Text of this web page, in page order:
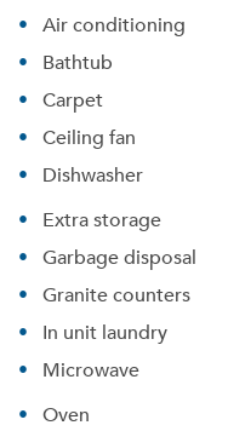
Air conditioning
Bathtub
Carpet
Ceiling fan
Dishwasher
Extra storage
Garbage disposal
Granite counters
In unit laundry
Microwave
Oven